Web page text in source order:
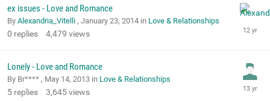
ex issues - Love and Romance
By Alexandria_Vitelli , January 23, 2014 in Love & Relationships
0 replies 4,479 views
Lonely - Love and Romance
By Br**** , May 14, 2013 in Love & Relationships
5 replies 3,645views